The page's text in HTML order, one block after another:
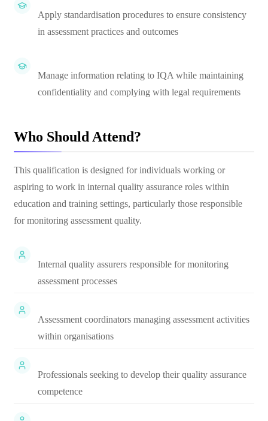
Apply standardisation procedures to ensure consistency
in assessment practices and outcomes
Manage information relating to IQA while maintaining
confidentiality and complying with legal requirements
Who Should Attend?
This qualification is designed for individuals working or
aspiring to work in internal quality assurance roles within
education and training settings, particularly those responsible
for monitoring assessment quality.
Internal quality assurers responsible for monitoring
assessment processes
Assessment coordinators managing assessment activities
within organisations
Professionals seeking to develop their quality assurance
competence